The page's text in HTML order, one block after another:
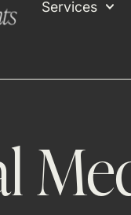
Services